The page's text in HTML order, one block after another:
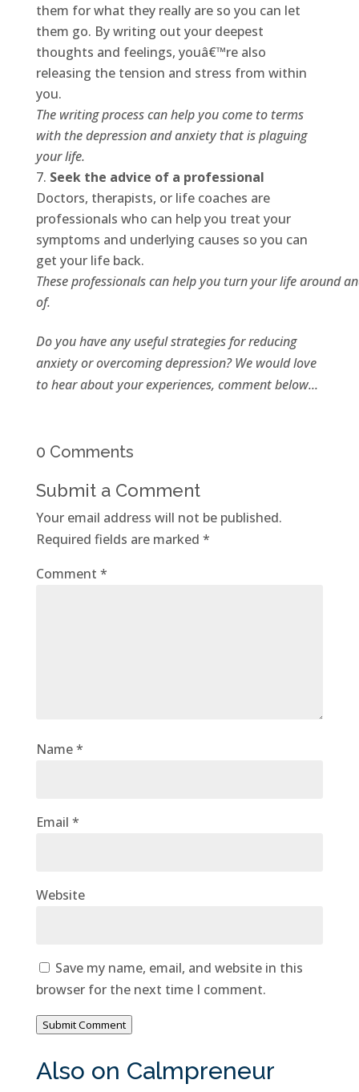
them for what they really are so you can let
them go. By writing out your deepest
thoughts and feelings, youâ€™re also
releasing the tension and stress from within
you.
The writing process can help you come to terms
with the depression and anxiety that is plaguing
your life.
Seek the advice of a professional
Doctors, therapists, or life coaches are
professionals who can help you treat your
symptoms and underlying causes so you can
get your life back.
These professionals can help you turn your life around
of.
Do you have any useful strategies for reducing
anxiety or overcoming depression? We would love
to hear about your experiences, comment below...
0 Comments
Submit a Comment
Your email address will not be published.
Required fields are marked *
Comment *
Name*
Email *
Website
Save my name, email, and website in this
browser for the next time I comment.
Submit Comment
Also on Calmpreneur